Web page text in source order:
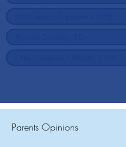
Parents Opinions